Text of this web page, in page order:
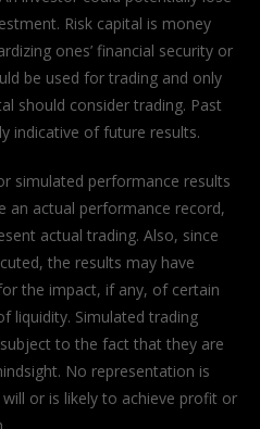
Risk capital is money
ones’ financial security or
be used for trading and only
should consider trading. Past
indicative of future results.
simulated performance results
an actual performance record,
actual trading. Also, since
the results may have
the impact, if any, of certain
liquidity. Simulated trading
to the fact that they are
No representation is
or is likely to achieve profit or